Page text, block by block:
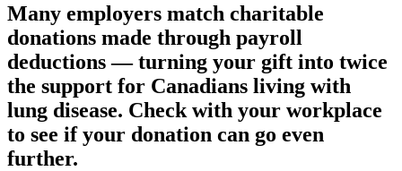
Many employers match charitable
donations made through payroll
deductions — turning your gift into twice
the support for Canadians living with
lung disease. Check with your workplace
to see if your donation can go even
further.